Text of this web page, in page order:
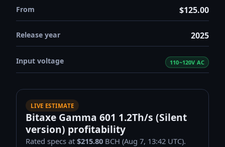
From $125.00
Release year 2025
Input voltage 110~120V AC
LIVE ESTIMATE
Bitaxe Gamma 601 1.2Th/s (Silent
version) profitability
Rated specs at$215.80 BCH (Aug 7, 13:42 UTC).